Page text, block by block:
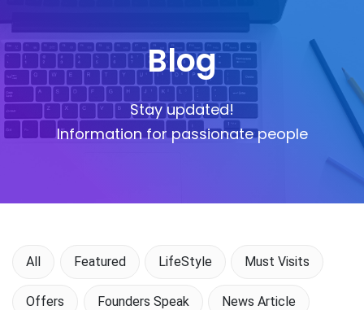
Blog
Stay updated!
Information for passionate people
All Featured LifeStyle Must Visits
Offers Founders Speak News Article